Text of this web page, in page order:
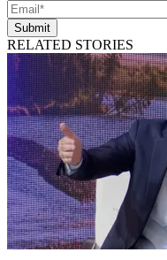
Submit
RELATED STORIES